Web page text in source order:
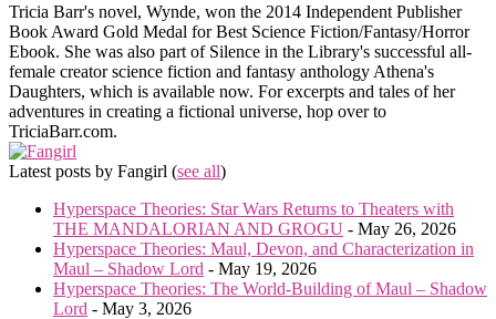
Tricia Barr's novel, Wynde, won the 2014 Independent Publisher
Book Award Gold Medal for Best Science Fiction/Fantasy/Horror
Ebook. She was also part of Silence in the Library's successful all-
female creator science fiction and fantasy anthology Athena's
Daughters, which is available now. For excerpts and tales of her
adventures in creating a fictional universe, hop over to
TriciaBarr.com.
Latest posts by Fangirl (see all)
Hyperspace Theories: Star Wars Returns to Theaters with
THE MANDALORIAN AND GROGU - May 26, 2026
Hyperspace Theories: Maul, Devon, and Characterization in
Maul – Shadow Lord - May 19, 2026
Hyperspace Theories: The World-Building of Maul – Shadow
Lord - May 3, 2026